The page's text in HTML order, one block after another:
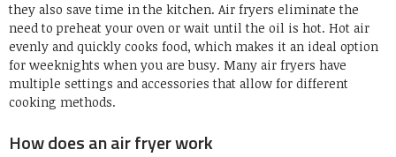
they also save time in the kitchen. Air fryers eliminate the
need to preheat your oven or wait until the oil is hot. Hot air
evenly and quickly cooks food, which makes it an ideal option
for weeknights when you are busy. Many air fryers have
multiple settings and accessories that allow for different
cooking methods.
How does an air fryer work